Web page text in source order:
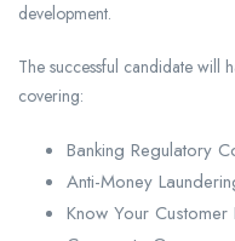
development.
The successful candidate will
covering:
Banking Regulatory
Anti-Money
Know Your Customer